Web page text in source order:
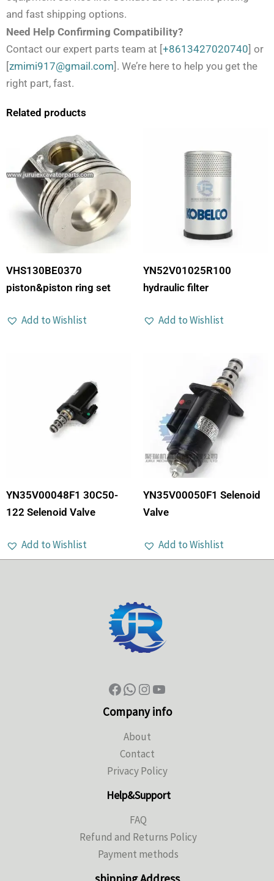
and fast shipping options.
Need Help Confirming Compatibility?
Contact our expert parts team at [+8613427020740] or
[zmimi917@gmail.com]. We’re here to help you get the
right part, fast.
Related products
VHS130BE0370
piston&piston ring set
Add to Wishlist
YN52V01025R100
hydraulic filter
Add to Wishlist
YN35V00048F1 30C50-
122 Selenoid Valve
Add to Wishlist
YN35V00050F1 Selenoid
Valve
Add to Wishlist
Company info
About
Contact
Privacy Policy
Help&Support
FAQ
Refund and Returns Policy
Payment methods